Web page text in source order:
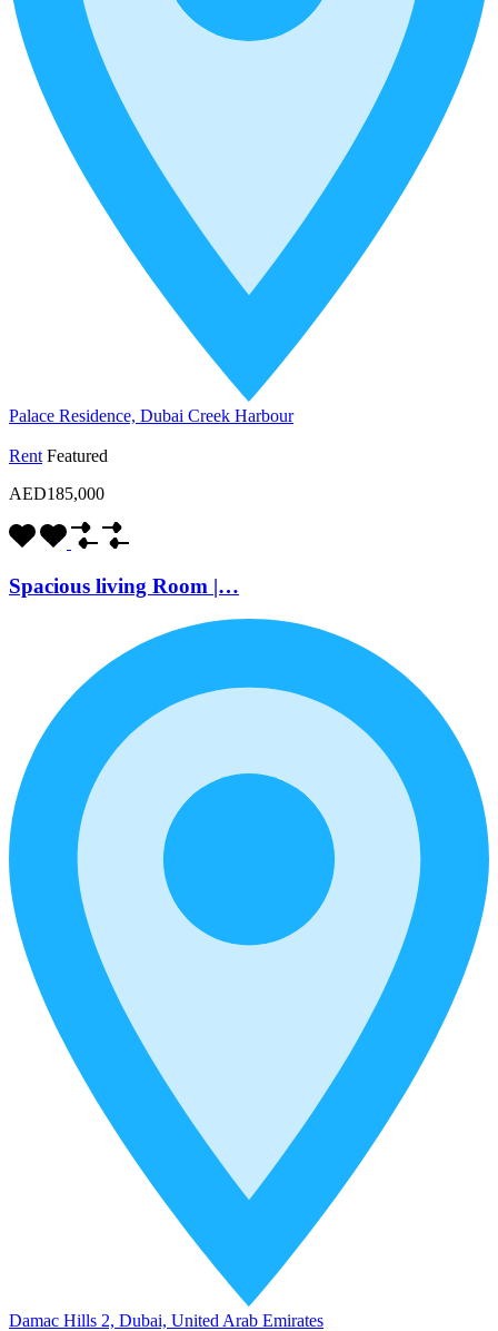
Palace Residence, Dubai Creek Harbour
Rent Featured
AED185,000
Spacious living Room |…
Damac Hills 2, Dubai, United Arab Emirates